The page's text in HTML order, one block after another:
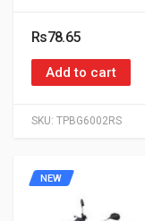
SKU: TPBG6002RS
Rs78.65
Add to cart
NEW